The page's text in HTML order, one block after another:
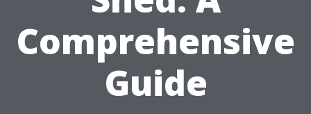
Comprehensive
Guide